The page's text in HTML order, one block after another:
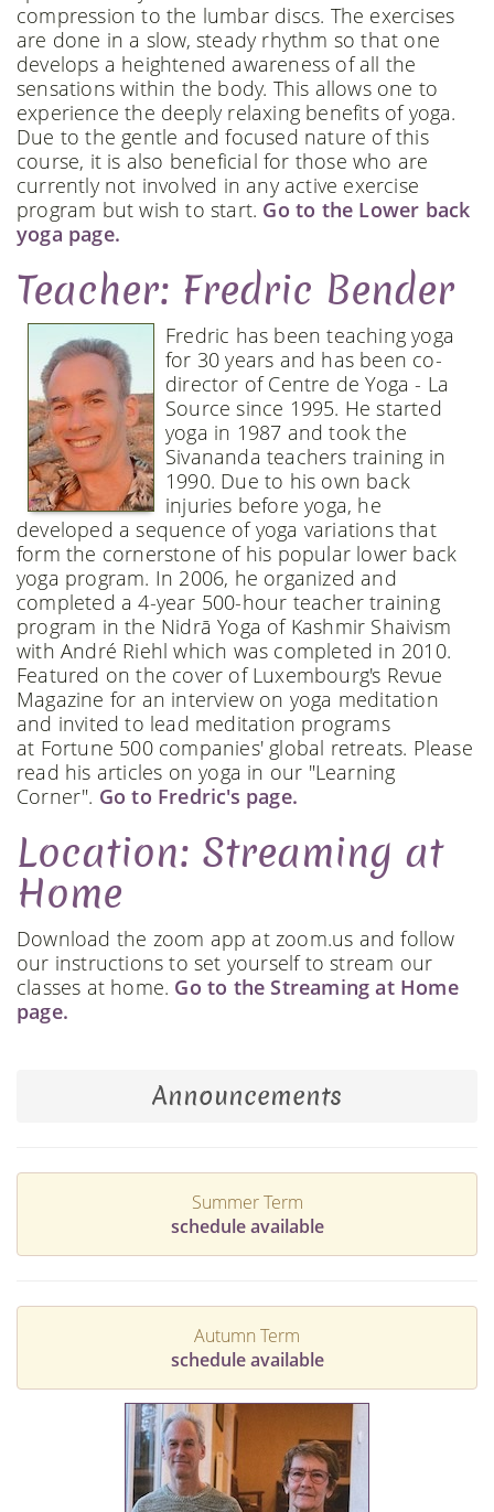
compression to the lumbar discs. The exercises
are done in a slow, steady rhythm so that one
develops a heightened awareness of all the
sensations within the body. This allows one to
experience the deeply relaxing benefits of yoga.
Due to the gentle and focused nature of this
course, it is also beneficial for those who are
currently not involved in any active exercise
program but wish to start. Go to the Lower back
yoga page.
Teacher: Fredric Bender
Fredric has been teaching yoga
for 30 years and has been co-
director of Centre de Yoga - La
Source since 1995. He started
yoga in 1987 and took the
Sivananda teachers training in
1990. Due to his own back
injuries before yoga, he
developed a sequence of yoga variations that
form the cornerstone of his popular lower back
yoga program. In 2006, he organized and
completed a 4-year 500-hour teacher training
program in the Nidrā Yoga of Kashmir Shaivism
with André Riehl which was completed in 2010.
Featured on the cover of Luxembourg's Revue
Magazine for an interview on yoga meditation
and invited to lead meditation programs
at Fortune 500 companies' global retreats. Please
read his articles on yoga in our "Learning
Corner". Go to Fredric's page.
Location: Streaming at
Home
Download the zoom app at zoom.us and follow
our instructions to set yourself to stream our
classes at home. Go to the Streaming at Home
page.
Announcements
Summer Term
schedule available
Autumn Term
schedule available